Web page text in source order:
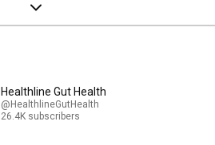
Healthline Gut Health
@HealthlineGutHealth
26.4K subscribers